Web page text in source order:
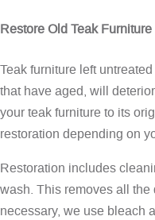
Restore Old Teak
Teak furniture left
that have aged, will
your teak furniture to its
restoration depending on
Restoration includes
wash. This removes all the
necessary, we use bleach